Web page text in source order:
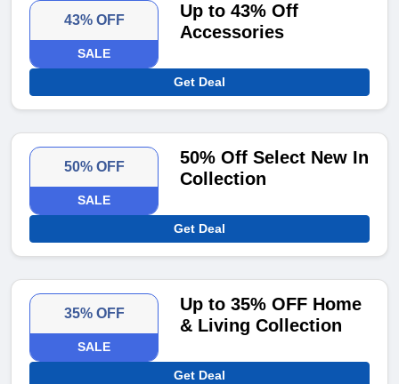
43% OFF
SALE
Up to 43% Off
Accessories
Get Deal
50% OFF
SALE
50% Off Select New In
Collection
Get Deal
35% OFF
SALE
Up to 35% OFF Home
& Living Collection
Get Deal